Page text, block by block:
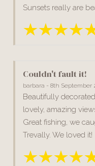
Sunsets really are
Couldn't fault it!
barbara - 8th September
Beautifully
lovely, amazing
Great fishing, we
Trevally. We loved it!